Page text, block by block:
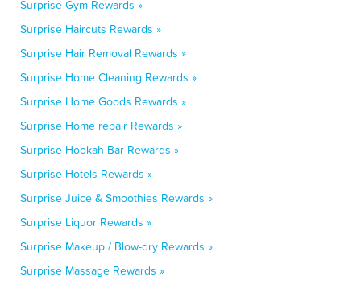
Surprise Gym Rewards »
Surprise Haircuts Rewards »
Surprise Hair Removal Rewards »
Surprise Home Cleaning Rewards »
Surprise Home Goods Rewards »
Surprise Home repair Rewards »
Surprise Hookah Bar Rewards »
Surprise Hotels Rewards »
Surprise Juice & Smoothies Rewards »
Surprise Liquor Rewards »
Surprise Makeup / Blow-dry Rewards »
Surprise Massage Rewards »